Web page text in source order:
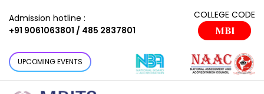
Admission hotline :
+91 9061063801 / 485 2837801
COLLEGE CODE
MBI
UPCOMING EVENTS